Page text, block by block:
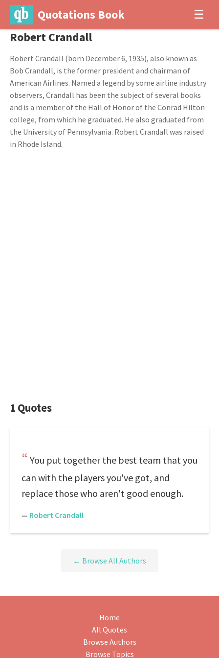
Quotations Book ☰
Robert Crandall
Robert Crandall (born December 6, 1935), also known as
Bob Crandall, is the former president and chairman of
American Airlines. Named a legend by some airline industry
observers, Crandall has been the subject of several books
and is a member of the Hall of Honor of the Conrad Hilton
college, from which he graduated. He also graduated from
the University of Pennsylvania. Robert Crandall was raised
in Rhode Island.
1 Quotes
You put together the best team that you
can with the players you've got, and
replace those who aren't good enough.
— Robert Crandall
← Browse All Authors
Home
All Quotes
Browse Authors
Browse Topics